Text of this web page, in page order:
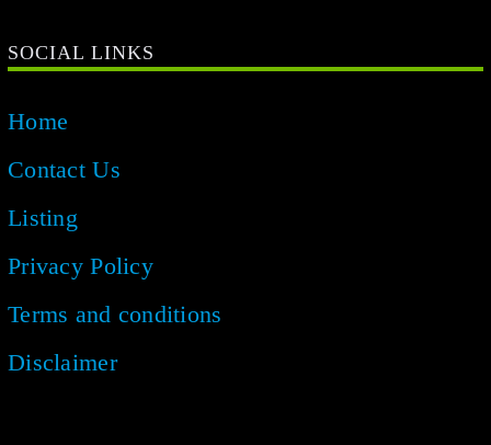
Listing
Privacy Policy
Terms and conditions
Disclaimer